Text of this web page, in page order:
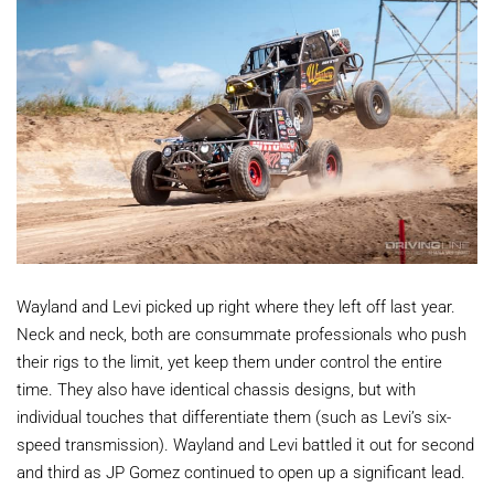
Wayland and Levi picked up right where they left off last year.
Neck and neck, both are consummate professionals who push
their rigs to the limit, yet keep them under control the entire
time. They also have identical chassis designs, but with
individual touches that differentiate them (such as Levi’s six-
speed transmission). Wayland and Levi battled it out for second
and third as JP Gomez continued to open up a significant lead.